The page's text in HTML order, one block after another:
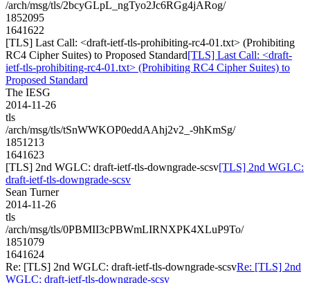
/arch/msg/tls/2bcyGLpL_ngTyo2Jc6RGg4jARog/
1852095
1641622
[TLS] Last Call: <draft-ietf-tls-prohibiting-rc4-01.txt> (Prohibiting
RC4 Cipher Suites) to Proposed Standard[TLS] Last Call: <draft-
ietf-tls-prohibiting-rc4-01.txt> (Prohibiting RC4 Cipher Suites) to
Proposed Standard
The IESG
2014-11-26
tls
/arch/msg/tls/tSnWWKOP0eddAAhj2v2_-9hKmSg/
1851213
1641623
[TLS] 2nd WGLC: draft-ietf-tls-downgrade-scsv[TLS] 2nd WGLC:
draft-ietf-tls-downgrade-scsv
Sean Turner
2014-11-26
tls
/arch/msg/tls/0PBMII3cPBWmLIRNXPK4XLuP9To/
1851079
1641624
Re: [TLS] 2nd WGLC: draft-ietf-tls-downgrade-scsvRe: [TLS] 2nd
WGLC: draft-ietf-tls-downgrade-scsv